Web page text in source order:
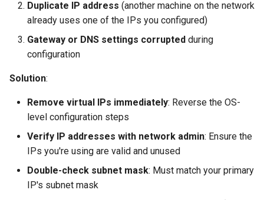
Duplicate IP address (another machine on the network
already uses one of the IPs you configured)
Gateway or DNS settings corrupted during
configuration
Solution:
Remove virtual IPs immediately: Reverse the OS-
level configuration steps
Verify IP addresses with network admin: Ensure the
IPs you're using are valid and unused
Double-check subnet mask: Must match your primary
IP's subnet mask